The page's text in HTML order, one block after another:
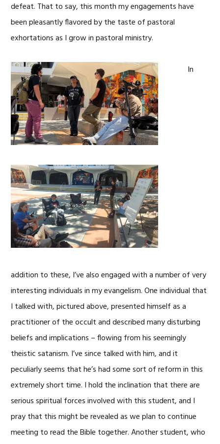
defeat. That to say, this month my engagements have
been pleasantly flavored by the taste of pastoral
exhortations as I grow in pastoral ministry.
In
addition to these, I’ve also engaged with a number of very
interesting individuals in my evangelism. One individual that
I talked with, pictured above, presented himself as a
practitioner of the occult and described many disturbing
beliefs and implications – flowing from his seemingly
theistic satanism. I’ve since talked with him, and it
peculiarly seems that he’s had some sort of reform in this
extremely short time. I hold the inclination that there are
serious spiritual forces involved with this student, and I
pray that this might be revealed as we plan to continue
meeting to read the Bible together. Another student, who